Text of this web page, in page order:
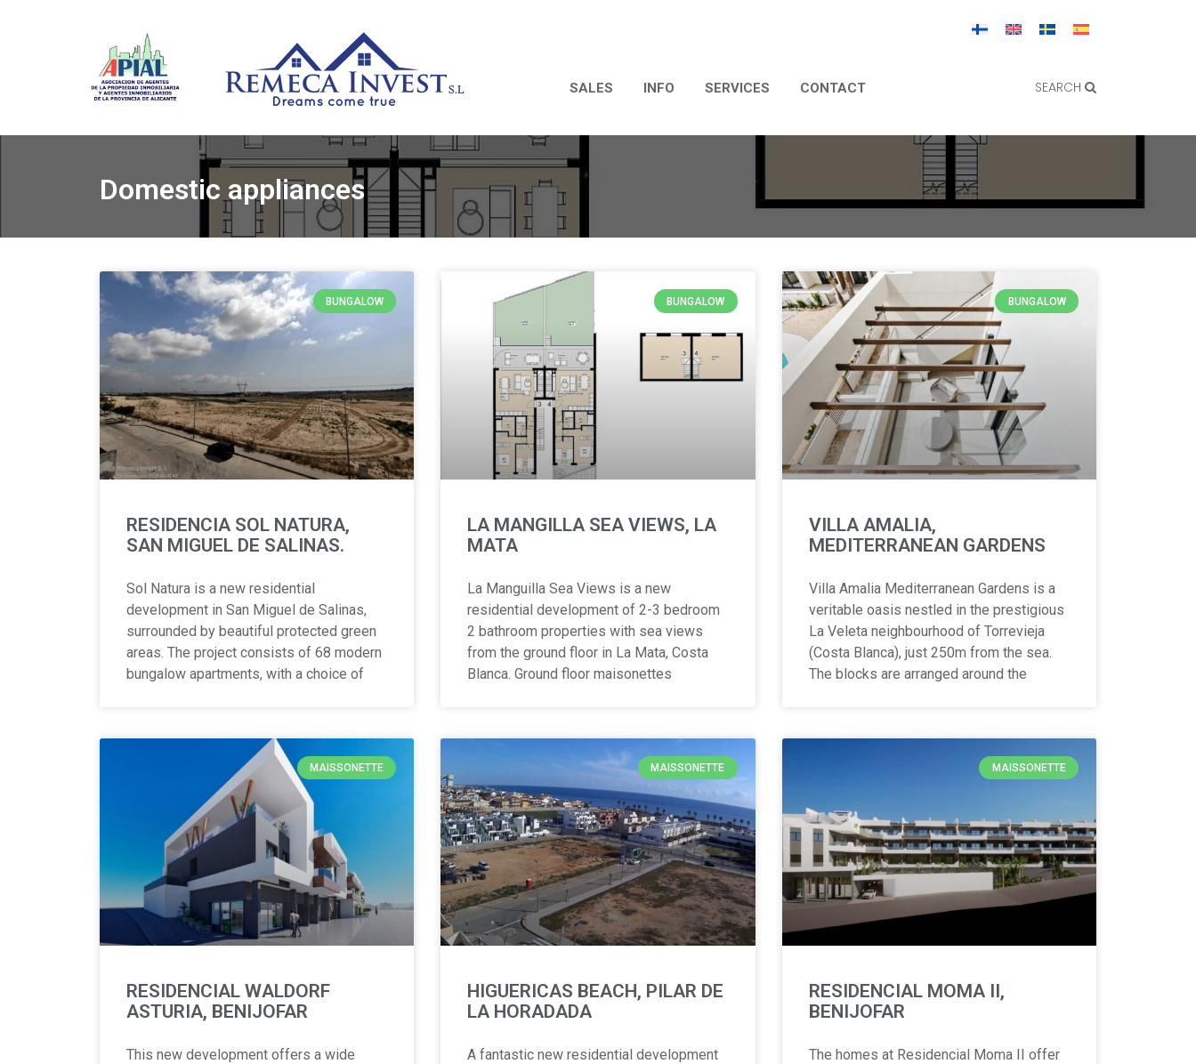
SEARCH
SALES INFO SERVICES CONTACT
Domestic appliances
BUNGALOW
RESIDENCIA SOL NATURA,
SAN MIGUEL DE SALINAS.
Sol Natura is a new residential
development in San Miguel de Salinas,
surrounded by beautiful protected green
areas. The project consists of 68 modern
bungalow apartments, with a choice of
BUNGALOW
LA MANGILLA SEA VIEWS, LA
MATA
La Manguilla Sea Views is a new
residential development of 2-3 bedroom
2 bathroom properties with sea views
from the ground floor in La Mata, Costa
Blanca. Ground floor maisonettes
BUNGALOW
VILLA AMALIA,
MEDITERRANEAN GARDENS
Villa Amalia Mediterranean Gardens is a
veritable oasis nestled in the prestigious
La Veleta neighbourhood of Torrevieja
(Costa Blanca), just 250m from the sea.
The blocks are arranged around the
MAISSONETTE
RESIDENCIAL WALDORF
ASTURIA, BENIJOFAR
This new development offers a wide
MAISSONETTE
HIGUERICAS BEACH, PILAR DE
LA HORADADA
A fantastic new residential development
MAISSONETTE
RESIDENCIAL MOMA II,
BENIJOFAR
The homes at Residencial Moma II offer